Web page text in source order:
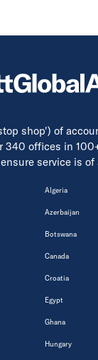
shop') of
340 offices in
service is
Algeria
Azerbaijan
Botswana
Canada
Croatia
Egypt
Ghana
Hungary